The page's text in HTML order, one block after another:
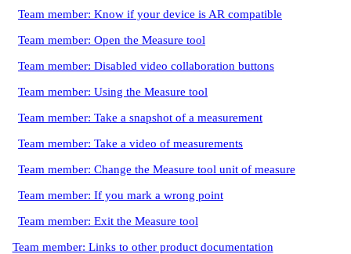
Team member: Know if your device is AR compatible
Team member: Open the Measure tool
Team member: Disabled video collaboration buttons
Team member: Using the Measure tool
Team member: Take a snapshot of a measurement
Team member: Take a video of measurements
Team member: Change the Measure tool unit of measure
Team member: If you mark a wrong point
Team member: Exit the Measure tool
Team member: Links to other product documentation